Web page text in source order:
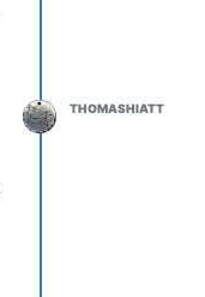
THOMASHIATT